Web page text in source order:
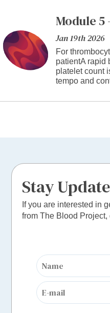
Module 5
Jan 19th 2026
For
patientA rapid
platelet count
tempo and
Stay
If you are interested in
from The Blood Project,